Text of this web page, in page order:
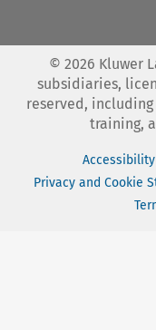
© 2026 Kluwer
subsidiaries,
reserved,
training,
Privacy and Cookie